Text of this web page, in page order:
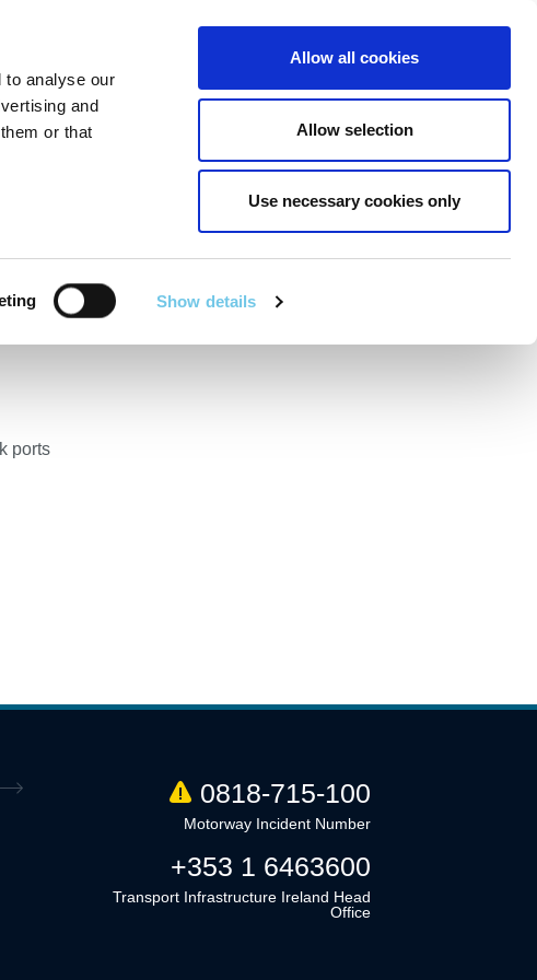
to analyse our
and
or that
Show details
Allow all cookies
Allow selection
Use necessary cookies only
Linkedin
Twitter
TECHNICAL SERVICES
Road
ports
0818-715-100
Motorway Incident Number
+353 1 6463600
Transport Infrastructure Ireland Head
Office